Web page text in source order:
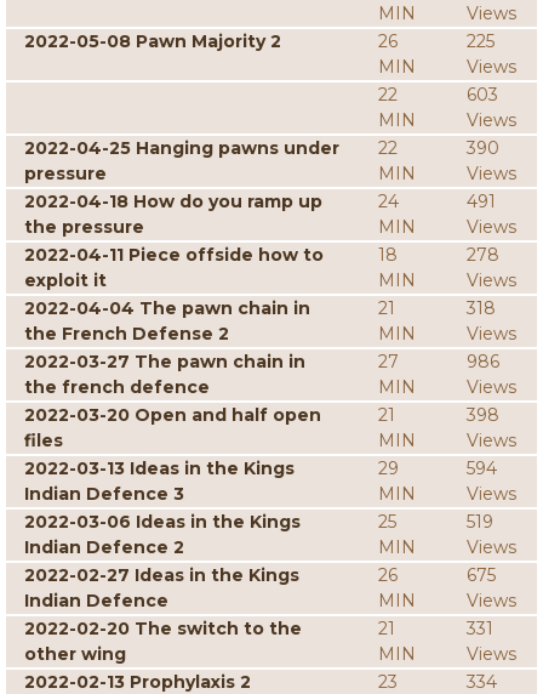
MIN
Views
2022-05-08 Pawn Majority 2
26
MIN
225
Views
22
MIN
603
Views
2022-04-25 Hanging pawns under
pressure
22
MIN
390
Views
2022-04-18 How do you ramp up
the pressure
24
MIN
491
Views
2022-04-11 Piece offside how to
exploit it
18
MIN
278
Views
2022-04-04 The pawn chain in
the French Defense 2
21
MIN
318
Views
2022-03-27 The pawn chain in
the french defence
27
MIN
986
Views
2022-03-20 Open and half open
files
21
MIN
398
Views
2022-03-13 Ideas in the Kings
Indian Defence 3
29
MIN
594
Views
2022-03-06 Ideas in the Kings
Indian Defence 2
25
MIN
519
Views
2022-02-27 Ideas in the Kings
Indian Defence
26
MIN
675
Views
2022-02-20 The switch to the
other wing
21
MIN
331
Views
2022-02-13 Prophylaxis 2
23 334